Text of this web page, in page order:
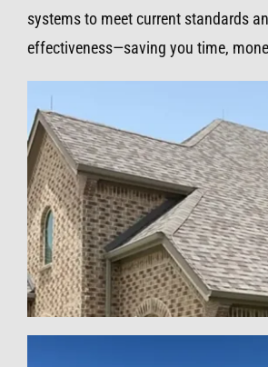
systems to meet current standards
effectiveness—saving you time,